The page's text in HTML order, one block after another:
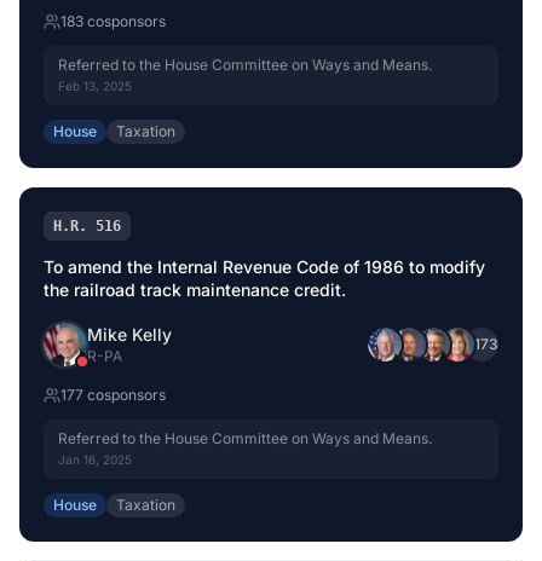
183 cosponsors
Referred to the House Committee on Ways and Means.
Feb 13, 2025
House Taxation
H.R. 516
To amend the Internal Revenue Code of 1986 to modify
the railroad track maintenance credit.
Mike Kelly
R-PA
+173
177 cosponsors
Referred to the House Committee on Ways and Means.
Jan 16, 2025
House Taxation